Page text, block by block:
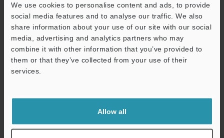
We use cookies to personalise content and ads, to provide
social media features and to analyse our traffic. We also
share information about your use of our site with our social
media, advertising and analytics partners who may
combine it with other information that you’ve provided to
them or that they’ve collected from your use of their
services.
Allow all
Download
shared.